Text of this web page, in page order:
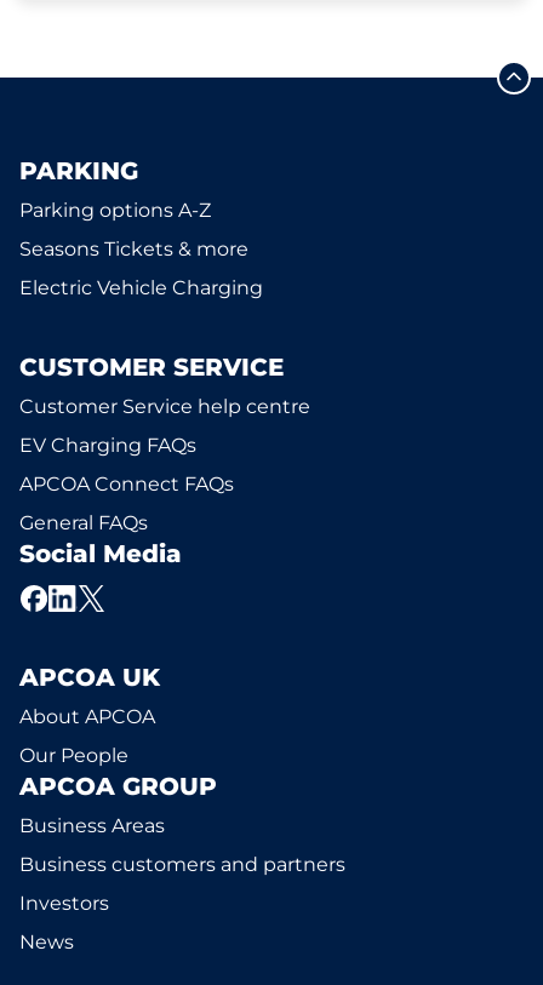
PARKING
Parking options A-Z
Seasons Tickets & more
Electric Vehicle Charging
CUSTOMER SERVICE
Customer Service help centre
EV Charging FAQs
APCOA Connect FAQs
General FAQs
Social Media
APCOA UK
About APCOA
Our People
APCOA GROUP
Business Areas
Business customers and partners
Investors
News